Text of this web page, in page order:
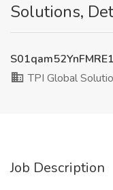
Solutions,
TPI Global
Job Description